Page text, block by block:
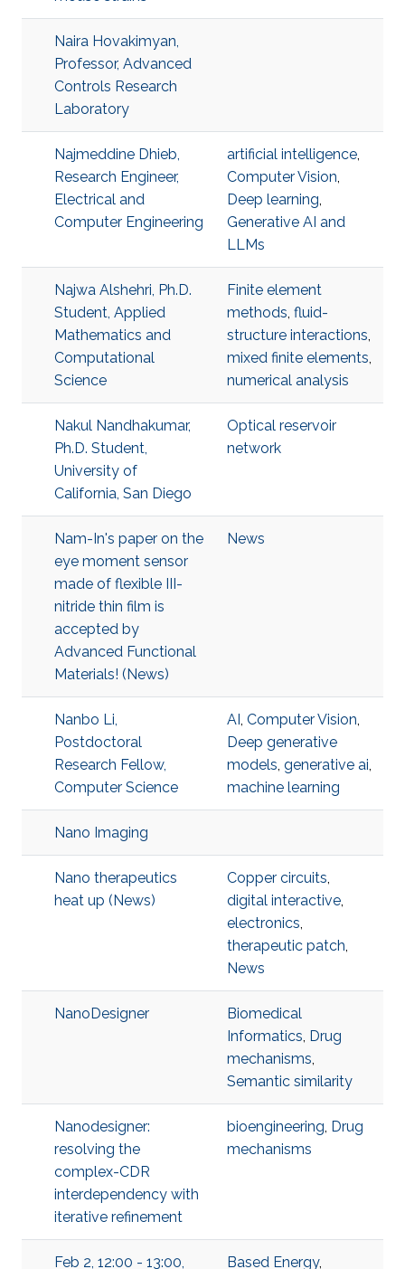
Naira Hovakimyan,
Professor, Advanced
Controls Research
Laboratory
Najmeddine Dhieb,
Research Engineer,
Electrical and
Computer Engineering
artificial intelligence,
Computer Vision,
Deep learning,
Generative AI and
LLMs
Najwa Alshehri, Ph.D.
Student, Applied
Mathematics and
Computational
Science
Finite element
methods, fluid-
structure interactions,
mixed finite elements,
numerical analysis
Nakul Nandhakumar,
Ph.D. Student,
University of
California, San Diego
Optical reservoir
network
Nam-In's paper on the
eye moment sensor
made of flexible III-
nitride thin film is
accepted by
Advanced Functional
Materials! (News)
News
Nanbo Li,
Postdoctoral
Research Fellow,
Computer Science
AI, Computer Vision,
Deep generative
models, generative ai,
machine learning
Nano Imaging
Nano therapeutics
heat up (News)
Copper circuits,
digital interactive,
electronics,
therapeutic patch,
News
NanoDesigner
Biomedical
Informatics, Drug
mechanisms,
Semantic similarity
Nanodesigner:
resolving the
complex-CDR
interdependency with
iterative refinement
bioengineering, Drug
mechanisms
Feb 2, 12:00 - 13:00, Based Energy,